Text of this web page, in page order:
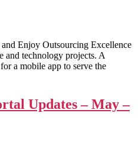
Enjoy Outsourcing Excellence
and technology projects. A
a mobile app to serve the
Updates – May –